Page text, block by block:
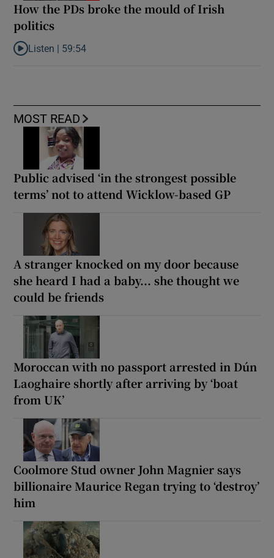
How the PDs broke the mould of Irish
politics
Listen to How the PDs broke the mould of Irish politics
Listen | 59:54
MOST READ
Public advised ‘in the strongest possible
terms’ not to attend Wicklow-based GP
A stranger knocked on my door because
she heard I had a baby... she thought we
could be friends
Moroccan with no passport arrested in Dún
Laoghaire shortly after arriving by ‘boat
from UK’
Coolmore Stud owner John Magnier says
billionaire Maurice Regan trying to ‘destroy’
him